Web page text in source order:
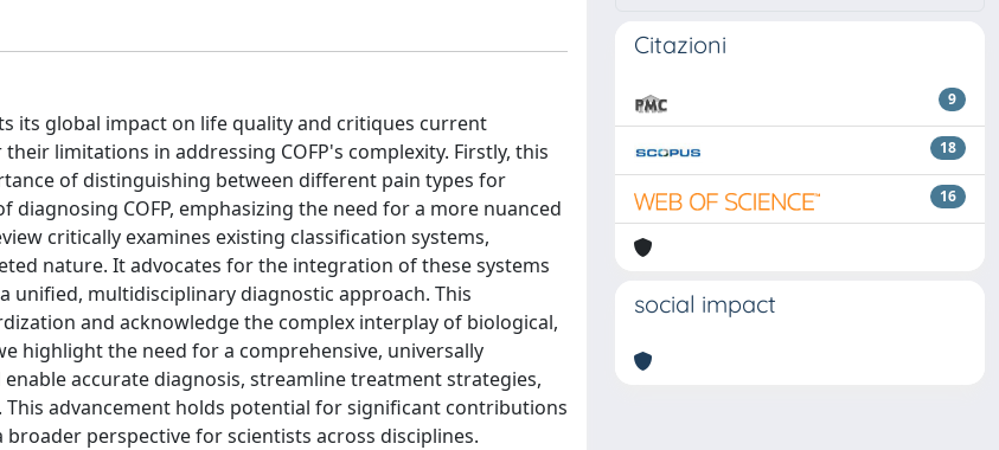
its global impact on life quality and critiques current
limitations in addressing COFP's complexity. Firstly, this
of distinguishing between different pain types for
COFP, emphasizing the need for a more nuanced
critically examines existing classification systems,
nature. It advocates for the integration of these systems
unified, multidisciplinary diagnostic approach. This
and acknowledge the complex interplay of biological,
highlight the need for a comprehensive, universally
accurate diagnosis, streamline treatment strategies,
advancement holds potential for significant contributions
perspective for scientists across disciplines.
Citazioni
9
18
16
social impact